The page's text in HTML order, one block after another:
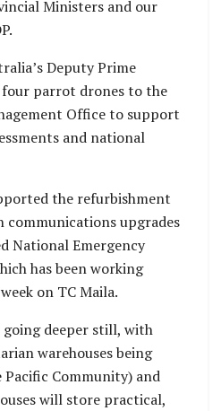
Ministers and our
Deputy Prime
parrot drones to the
Office to support
and national
the refurbishment
communications upgrades
National Emergency
has been working
on TC Maila.
deeper still, with
warehouses being
Community) and
will store practical,